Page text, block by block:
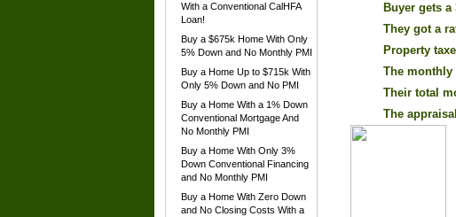
With a Conventional CalHFA
Loan!
Buy a $675k Home With Only
5% Down and No Monthly PMI
Buy a Home Up to $715k With
Only 5% Down and No PMI
Buy a Home With a 1% Down
Conventional Mortgage And
No Monthly PMI
Buy a Home With Only 3%
Down Conventional Financing
and No Monthly PMI
Buy a Home With Zero Down
and No Closing Costs With a
Buyer gets
They got a
Property
The monthly
Their total
The